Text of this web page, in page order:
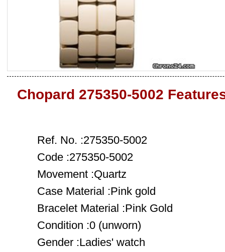
Chopard 275350-5002
Ref. No. :275350-5002
Code :275350-5002
Movement :Quartz
Case Material :Pink gold
Bracelet Material :Pink Gold
Condition :0 (unworn)
Gender :Ladies' watch